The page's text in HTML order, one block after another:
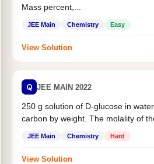
Mass percent,...
JEE Main Chemistry Easy
View Solution
Q JEE MAIN 2022
250 g solution of D-glucose in
carbon by weight. The molality of
JEE Main Chemistry Hard
View Solution